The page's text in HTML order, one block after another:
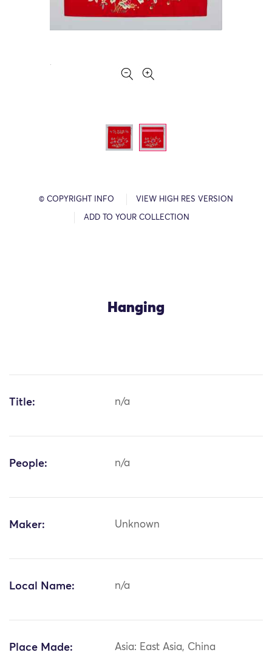
© COPYRIGHT INFO VIEW HIGH RES VERSION
ADD TO YOUR COLLECTION
Hanging
Title: n/a
People: n/a
Maker: Unknown
Local Name: n/a
Place Made: Asia: East Asia, China